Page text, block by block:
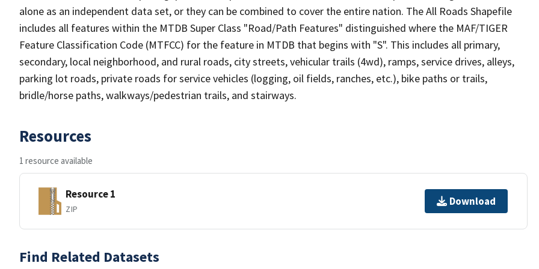
alone as an independent data set, or they can be combined to cover the entire nation. The All Roads Shapefile
includes all features within the MTDB Super Class "Road/Path Features" distinguished where the MAF/TIGER
Feature Classification Code (MTFCC) for the feature in MTDB that begins with "S". This includes all primary,
secondary, local neighborhood, and rural roads, city streets, vehicular trails (4wd), ramps, service drives, alleys,
parking lot roads, private roads for service vehicles (logging, oil fields, ranches, etc.), bike paths or trails,
bridle/horse paths, walkways/pedestrian trails, and stairways.
Resources
1 resource available
Resource 1
ZIP
Download
Find Related Datasets